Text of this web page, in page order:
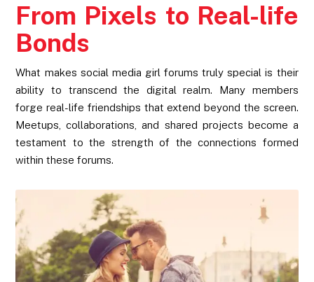
From Pixels to Real-life
Bonds
What makes social media girl forums truly special is their
ability to transcend the digital realm. Many members
forge real-life friendships that extend beyond the screen.
Meetups, collaborations, and shared projects become a
testament to the strength of the connections formed
within these forums.